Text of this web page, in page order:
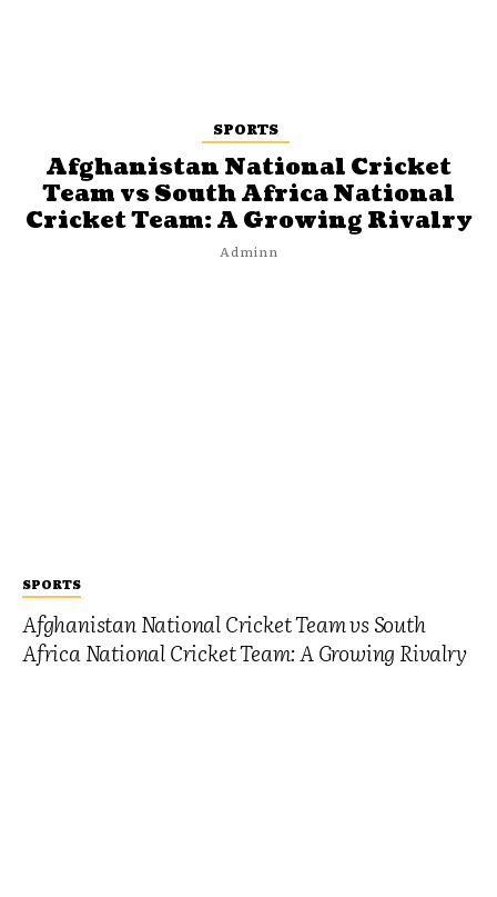
SPORTS
Afghanistan National Cricket Team vs South
Africa National Cricket Team: A Growing Rivalry
SPORTS
Afghanistan National Cricket
Team vs South Africa National
Cricket Team: A Growing Rivalry
Adminn